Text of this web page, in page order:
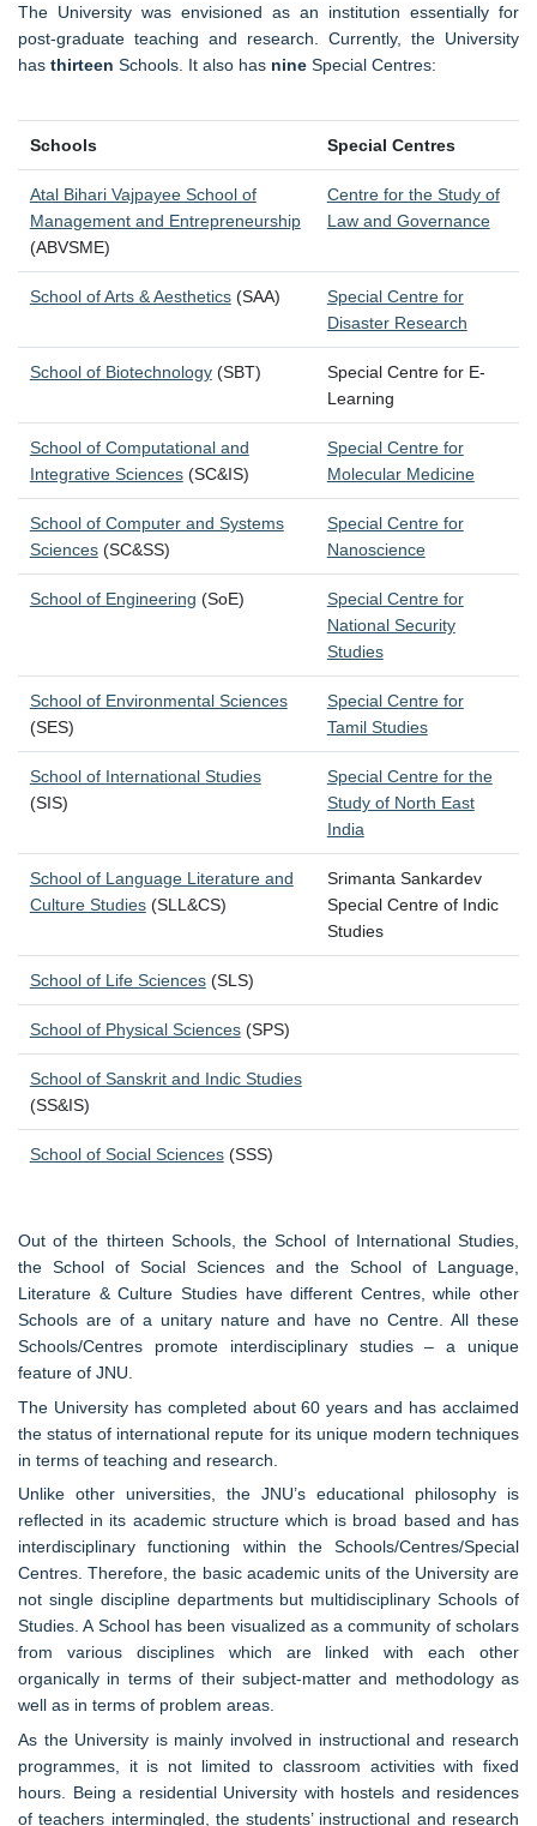
The University was envisioned as an institution essentially for
post-graduate teaching and research. Currently, the University
has thirteen Schools. It also has nine Special Centres:
Schools Special Centres
Atal Bihari Vajpayee School of
Management and Entrepreneurship
(ABVSME)
Centre for the Study of
Law and Governance
School of Arts & Aesthetics(SAA)
Special Centre for
Disaster Research
School of Biotechnology(SBT)
Special Centre for E-
Learning
School of Computational and
Integrative Sciences(SC&IS)
Special Centre for
Molecular Medicine
School of Computer and Systems
Sciences(SC&SS)
Special Centre for
Nanoscience
School of Engineering (SoE)
Special Centre for
National Security
Studies
School of Environmental Sciences
(SES)
Special Centre for
Tamil Studies
School of International Studies
(SIS)
Special Centre for the
Study of North East
India
School of Language Literature and
Culture Studies(SLL&CS)
Srimanta Sankardev
Special Centre of Indic
Studies
School of Life Sciences(SLS)
School of Physical Sciences(SPS)
School of Sanskrit and Indic Studies
(SS&IS)
School of Social Sciences(SSS)
Out of the thirteen Schools, the School of International Studies,
the School of Social Sciences and the School of Language,
Literature & Culture Studies have different Centres, while other
Schools are of a unitary nature and have no Centre. All these
Schools/Centres promote interdisciplinary studies – a unique
feature of JNU.
The University has completed about 60 years and has acclaimed
the status of international repute for its unique modern techniques
in terms of teaching and research.
Unlike other universities, the JNU’s educational philosophy is
reflected in its academic structure which is broad based and has
interdisciplinary functioning within the Schools/Centres/Special
Centres. Therefore, the basic academic units of the University are
not single discipline departments but multidisciplinary Schools of
Studies. A School has been visualized as a community of scholars
from various disciplines which are linked with each other
organically in terms of their subject-matter and methodology as
well as in terms of problem areas.
As the University is mainly involved in instructional and research
programmes, it is not limited to classroom activities with fixed
hours. Being a residential University with hostels and residences
of teachers intermingled, the students’ instructional and research